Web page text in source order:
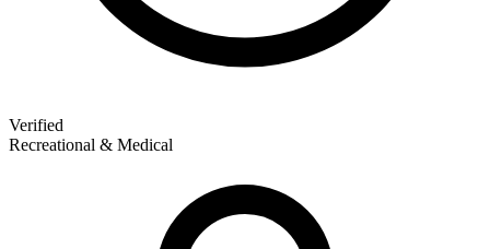
Verified
Recreational & Medical